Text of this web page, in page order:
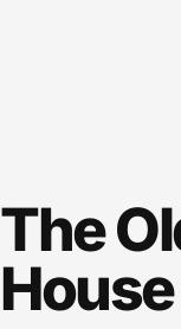
The
House